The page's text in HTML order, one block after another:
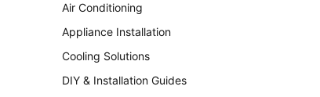
Air Conditioning
Appliance Installation
Cooling Solutions
DIY & Installation Guides